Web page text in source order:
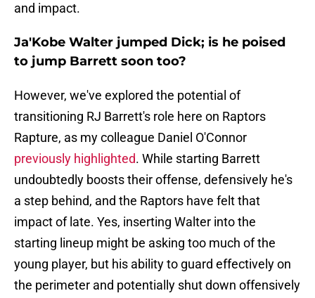
and impact.
Ja'Kobe Walter jumped Dick; is he poised
to jump Barrett soon too?
However, we've explored the potential of
transitioning RJ Barrett's role here on Raptors
Rapture, as my colleague Daniel O'Connor
previously highlighted. While starting Barrett
undoubtedly boosts their offense, defensively he's
a step behind, and the Raptors have felt that
impact of late. Yes, inserting Walter into the
starting lineup might be asking too much of the
young player, but his ability to guard effectively on
the perimeter and potentially shut down offensively